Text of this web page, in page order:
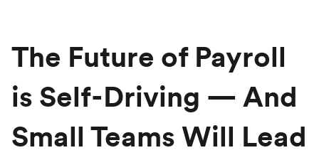
The Future of Payroll
is Self-Driving — And
Small Teams Will Lead